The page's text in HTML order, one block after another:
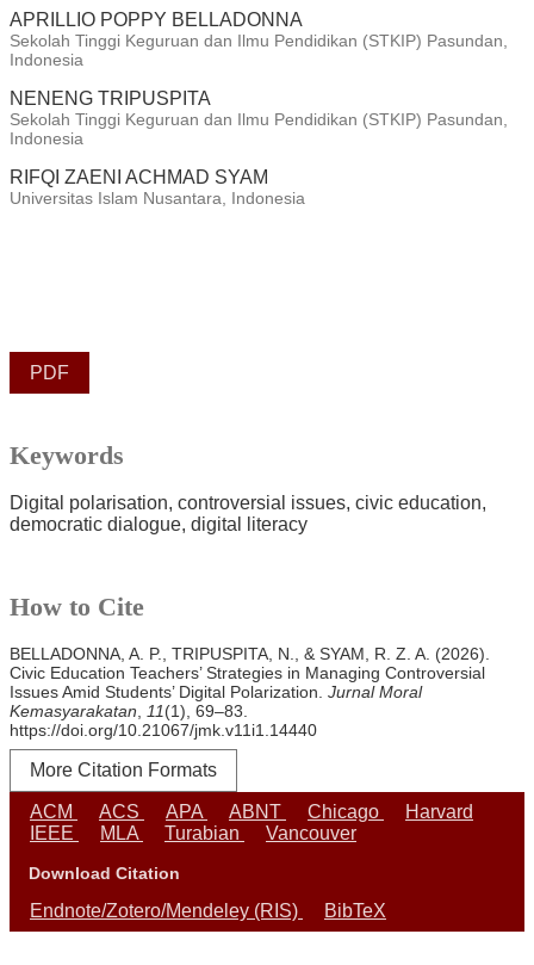
APRILLIO POPPY BELLADONNA
Sekolah Tinggi Keguruan dan Ilmu Pendidikan (STKIP) Pasundan,
Indonesia
NENENG TRIPUSPITA
Sekolah Tinggi Keguruan dan Ilmu Pendidikan (STKIP) Pasundan,
Indonesia
RIFQI ZAENI ACHMAD SYAM
Universitas Islam Nusantara, Indonesia
PDF
Keywords
Digital polarisation controversial issues civic education
democratic dialogue digital literacy
How to Cite
BELLADONNA, A. P., TRIPUSPITA, N., & SYAM, R. Z. A. (2026).
Civic Education Teachers’ Strategies in Managing Controversial
Issues Amid Students’ Digital Polarization. Jurnal Moral
Kemasyarakatan, 11(1), 69–83.
https://doi.org/10.21067/jmk.v11i1.14440
More Citation Formats
ACM ACS APA ABNT Chicago
Harvard
IEEE
MLA Turabian Vancouver
Download Citation
Endnote/Zotero/Mendeley (RIS) BibTeX